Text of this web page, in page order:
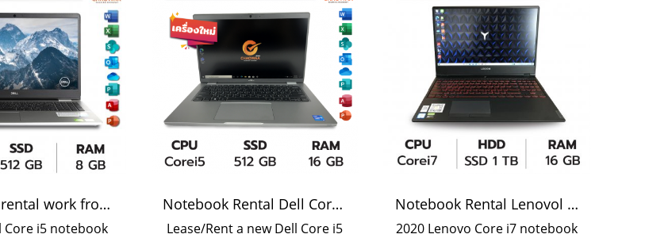
Notebook rental work from home
Core i5 notebook
Notebook Rental Dell Core i5
Lease/Rent a new Dell Core i5
Notebook Rental Lenovol Corei7
2020 Lenovo Core i7 notebook